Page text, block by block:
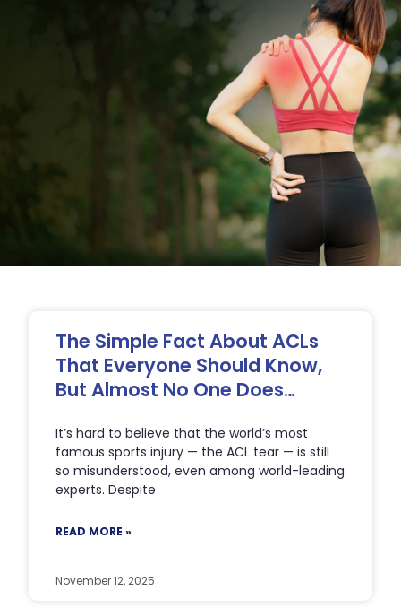
The Simple Fact About ACLs
That Everyone Should Know,
But Almost No One Does…
It’s hard to believe that the world’s most
famous sports injury — the ACL tear — is still
so misunderstood, even among world-leading
experts. Despite
READ MORE »
November 12, 2025